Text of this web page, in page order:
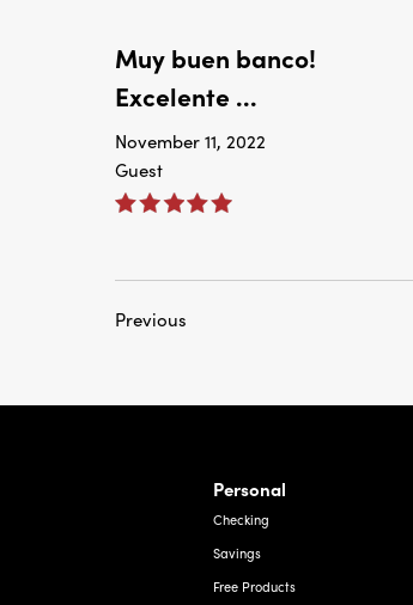
Muy buen banco!
Excelente ...
November 11, 2022
Guest
Previous
Ave, Laredo TexasPersonal
Checking
Savings
Free Products